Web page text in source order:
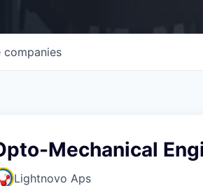
companies
Mechanical
Lightnovo Aps